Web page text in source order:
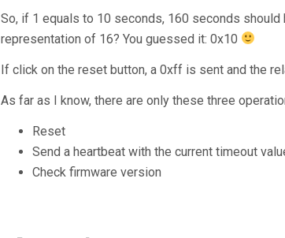
So, if 1 equals to 10 seconds, 160 seconds
representation of 16? You guessed it: 0x10
If click on the reset button, a 0xff is sent and the
As far as I know, there are only these three
Reset
Send a heartbeat with the current timeout
Check firmware version